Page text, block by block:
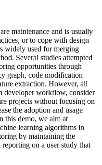
maintenance and is usually
or to cope with design
widely used for merging
Several studies attempted
opportunities through
graph, code modification
extraction. However, all
developer workflow, consider
projects without focusing on
the adoption and usage
this demo, we aim at
learning algorithms in
by maintaining the
on a user study that